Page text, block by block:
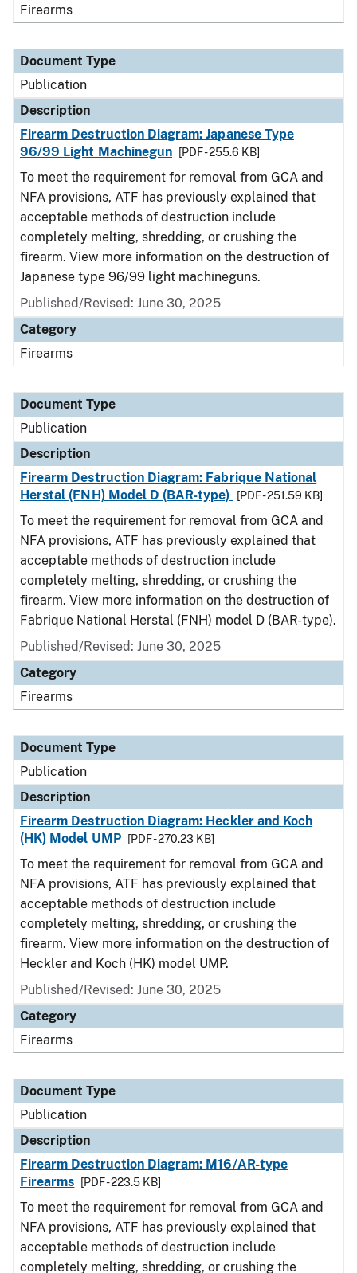
Firearms
Document Type
Publication
Description
Firearm Destruction Diagram: Japanese Type
96/99 Light Machinegun
[PDF - 255.6 KB]
To meet the requirement for removal from GCA and
NFA provisions, ATF has previously explained that
acceptable methods of destruction include
completely melting, shredding, or crushing the
firearm. View more information on the destruction of
Japanese type 96/99 light machineguns.
Published/Revised: June 30, 2025
Category
Firearms
Document Type
Publication
Description
Firearm Destruction Diagram: Fabrique National
Herstal (FNH) Model D (BAR-type)
[PDF - 251.59 KB]
To meet the requirement for removal from GCA and
NFA provisions, ATF has previously explained that
acceptable methods of destruction include
completely melting, shredding, or crushing the
firearm. View more information on the destruction of
Fabrique National Herstal (FNH) model D (BAR-type).
Published/Revised: June 30, 2025
Category
Firearms
Document Type
Publication
Description
Firearm Destruction Diagram: Heckler and Koch
(HK) Model UMP
[PDF - 270.23 KB]
To meet the requirement for removal from GCA and
NFA provisions, ATF has previously explained that
acceptable methods of destruction include
completely melting, shredding, or crushing the
firearm. View more information on the destruction of
Heckler and Koch (HK) model UMP.
Published/Revised: June 30, 2025
Category
Firearms
Document Type
Publication
Description
Firearm Destruction Diagram: M16/AR-type
Firearms
[PDF - 223.5 KB]
To meet the requirement for removal from GCA and
NFA provisions, ATF has previously explained that
acceptable methods of destruction include
completely melting, shredding, or crushing the